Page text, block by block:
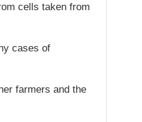
cells taken from
cases of
farmers and the